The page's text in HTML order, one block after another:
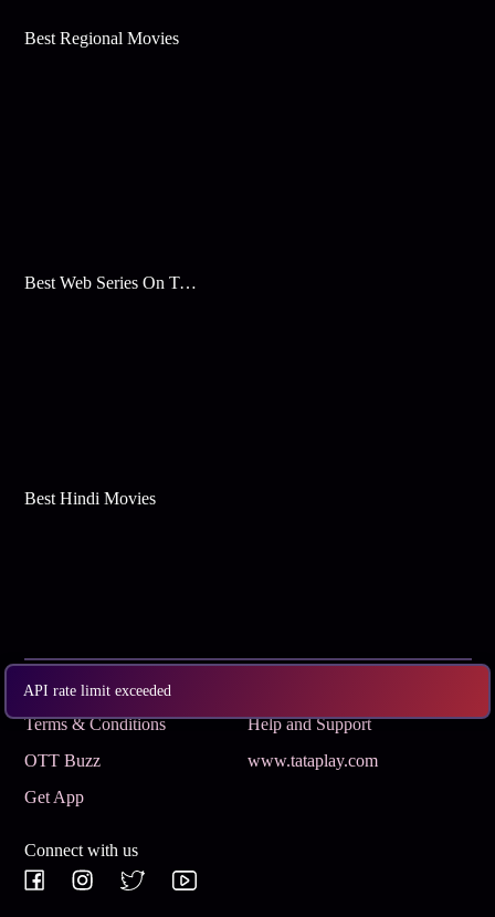
API rate limit exceeded
Best Regional Movies
Best Web Series On Tata Play Binge
Best Hindi Movies
Subscribe
Terms & Conditions
Help and Support
OTT Buzz
www.tataplay.com
Get App
Connect with us